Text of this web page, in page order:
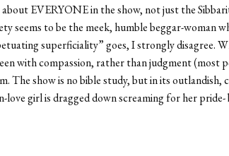
EVERYONE in the show, not just the
seems to be the meek, humble beggar-woman
superficiality” goes, I strongly disagree.
with compassion, rather than judgment
The show is no bible study, but in its
girl is dragged down screaming for her